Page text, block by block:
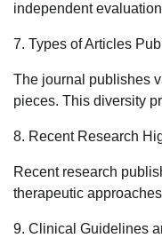
independent
7. Types of Articles
The journal publishes
pieces. This diversity
8. Recent Research
Recent research
therapeutic
9. Clinical Guidelines